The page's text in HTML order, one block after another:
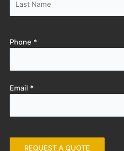
Phone *
Email *